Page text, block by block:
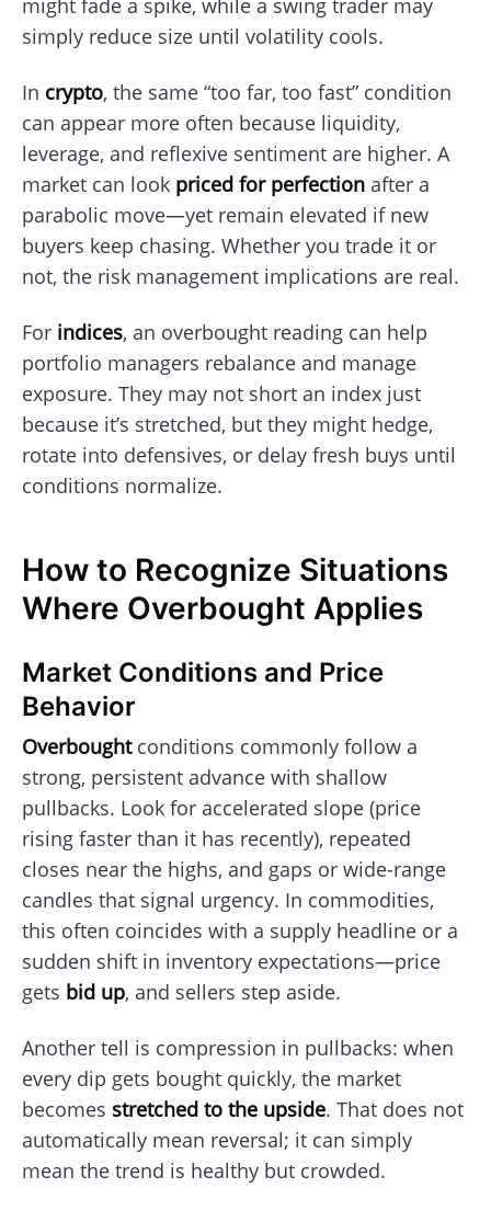
might fade a spike, while a swing trader may
simply reduce size until volatility cools.
In crypto, the same “too far, too fast” condition
can appear more often because liquidity,
leverage, and reflexive sentiment are higher. A
market can look priced for perfection after a
parabolic move—yet remain elevated if new
buyers keep chasing. Whether you trade it or
not, the risk management implications are real.
For indices, an overbought reading can help
portfolio managers rebalance and manage
exposure. They may not short an index just
because it’s stretched, but they might hedge,
rotate into defensives, or delay fresh buys until
conditions normalize.
How to Recognize Situations
Where Overbought Applies
Market Conditions and Price
Behavior
Overboughtconditions commonly follow a
strong, persistent advance with shallow
pullbacks. Look for accelerated slope (price
rising faster than it has recently), repeated
closes near the highs, and gaps or wide-range
candles that signal urgency. In commodities,
this often coincides with a supply headline or a
sudden shift in inventory expectations—price
gets bid up, and sellers step aside.
Another tell is compression in pullbacks: when
every dip gets bought quickly, the market
becomes stretched to the upside. That does not
automatically mean reversal; it can simply
mean the trend is healthy but crowded.